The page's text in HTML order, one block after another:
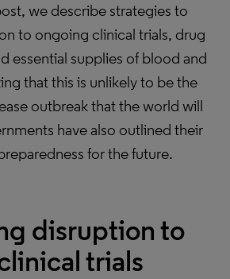
we describe strategies to
to ongoing clinical trials, drug
essential supplies of blood and
that this is unlikely to be the
outbreak that the world will
have also outlined their
for the future.
disruption to
trials